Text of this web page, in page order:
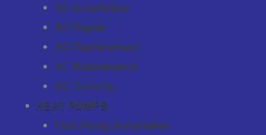
AC Installation
AC Repair
AC Replacement
AC Maintenance
AC Tune-Up
HEAT PUMPS
Heat Pump Installation